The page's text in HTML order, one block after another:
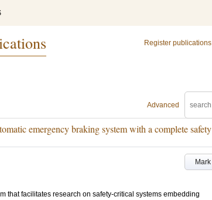
Register publications
Advanced
emergency braking system with a complete safety
Mark
that facilitates research on safety-critical systems embedding